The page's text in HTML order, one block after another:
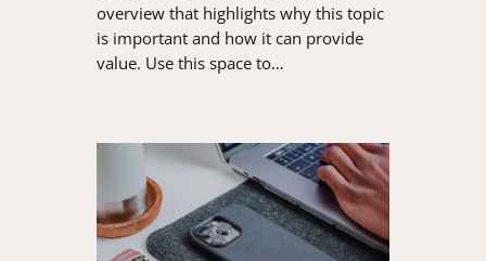
overview that highlights why this topic
is important and how it can provide
value. Use this space to…